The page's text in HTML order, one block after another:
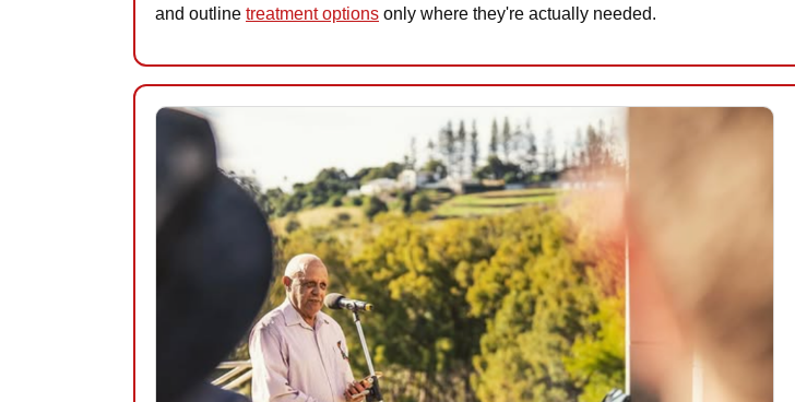
and outline treatment options only where they're actually needed.